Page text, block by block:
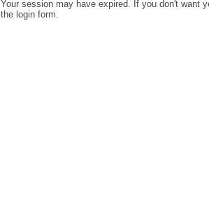
Your session may have expired. If you don't want
the login form.